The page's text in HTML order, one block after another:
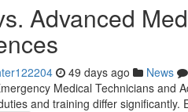
Advanced
49 days ago News
Medical Technicians and
and training differ significantly.